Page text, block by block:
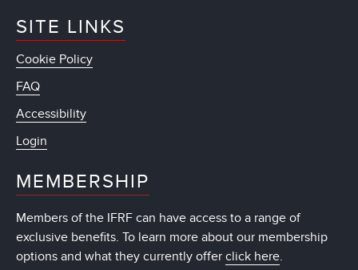
SITE LINKS
Cookie Policy
FAQ
Accessibility
Login
MEMBERSHIP
Members of the IFRF can have access to a range of
exclusive benefits. To learn more about our membership
options and what they currently offer click here.